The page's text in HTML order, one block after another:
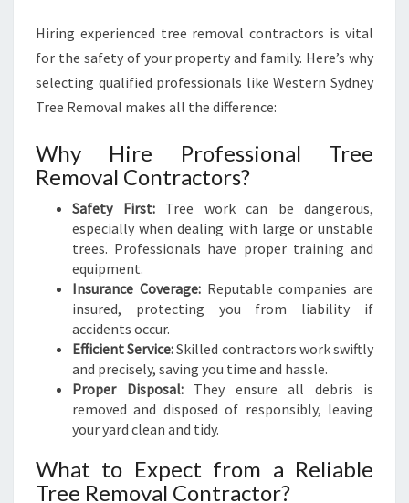
Hiring experienced tree removal contractors is vital
for the safety of your property and family. Here’s why
selecting qualified professionals like Western Sydney
Tree Removal makes all the difference:
Why Hire Professional Tree
Removal Contractors?
Safety First:Tree work can be dangerous,
especially when dealing with large or unstable
trees. Professionals have proper training and
equipment.
Insurance Coverage:Reputable companies are
insured, protecting you from liability if
accidents occur.
Efficient Service:Skilled contractors work swiftly
and precisely, saving you time and hassle.
Proper Disposal:They ensure all debris is
removed and disposed of responsibly, leaving
your yard clean and tidy.
What to Expect from a Reliable
Tree Removal Contractor?